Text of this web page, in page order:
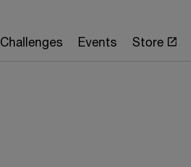
Challenges Events Store